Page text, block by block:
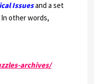
Issuesand a set
other words,
archives/